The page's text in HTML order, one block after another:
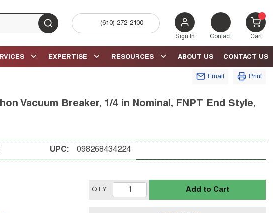
submit search
(610) 272-2100
Sign In Contact Cart{0}
CONTACT US
ABOUT US
RESOURCES
EXPERTISE
Email Print
Vacuum Breaker, 1/4 in Nominal, FNPT End Style,
UPC: 098268434224
QTY Add to Cart